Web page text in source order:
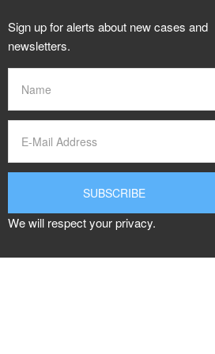
Sign up for alerts about new cases and
newsletters.
We will respect your privacy.